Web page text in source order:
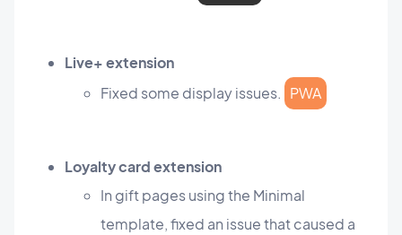
Live+ extension
Fixed some display issues. PWA
Loyalty card extension
In gift pages using the Minimal
template, fixed an issue that caused a